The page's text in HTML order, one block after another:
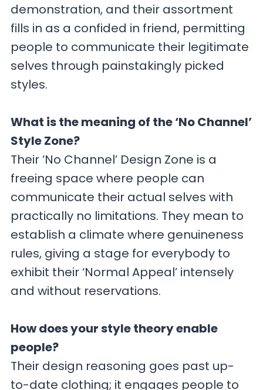
demonstration, and their assortment
fills in as a confided in friend, permitting
people to communicate their legitimate
selves through painstakingly picked
styles.
What is the meaning of the ‘No Channel’
Style Zone?
Their ‘No Channel’ Design Zone is a
freeing space where people can
communicate their actual selves with
practically no limitations. They mean to
establish a climate where genuineness
rules, giving a stage for everybody to
exhibit their ‘Normal Appeal’ intensely
and without reservations.
How does your style theory enable
people?
Their design reasoning goes past up-
to-date clothing; it engages people to